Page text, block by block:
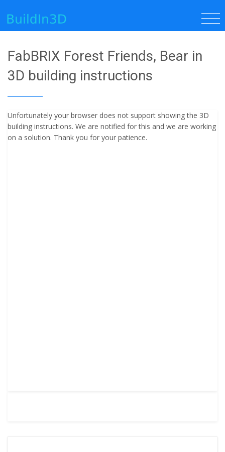
FabBRIX Forest Friends, Bear in
3D building instructions
Unfortunately your browser does not support showing the 3D
building instructions. We are notified for this and we are working
on a solution. Thank you for your patience.